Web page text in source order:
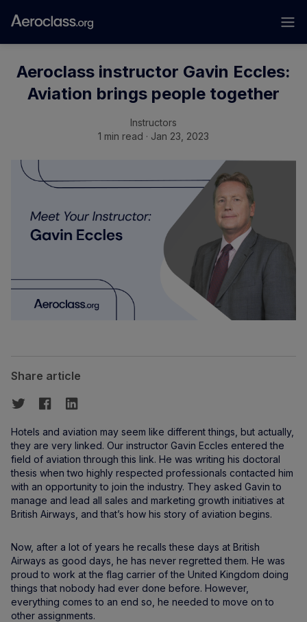
Aeroclass instructor Gavin Eccles:
Aviation brings people together
Instructors
1 min read · Jan 23, 2023
Share article
Hotels and aviation may seem like different things, but actually,
they are very linked. Our instructor Gavin Eccles entered the
field of aviation through this link. He was writing his doctoral
thesis when two highly respected professionals contacted him
with an opportunity to join the industry. They asked Gavin to
manage and lead all sales and marketing growth initiatives at
British Airways, and that’s how his story of aviation begins.
Now, after a lot of years he recalls these days at British
Airways as good days, he has never regretted them. He was
proud to work at the flag carrier of the United Kingdom doing
things that nobody had ever done before. However,
everything comes to an end so, he needed to move on to
other assignments.